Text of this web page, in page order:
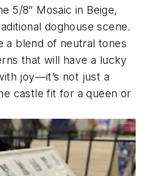
5/8″ Mosaic in Beige,
doghouse scene.
a blend of neutral tones
that will have a lucky
joy—it’s not just a
castle fit for a queen or